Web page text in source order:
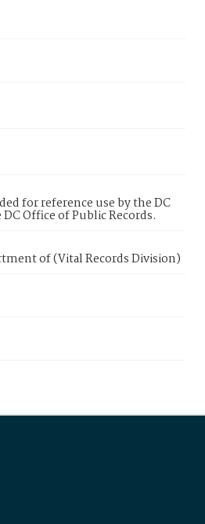
for reference use by the DC
Office of Public Records.
of (Vital Records Division)